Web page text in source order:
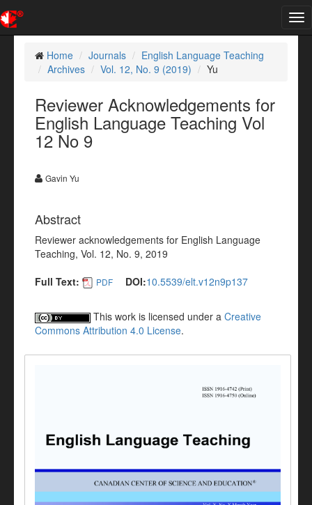
Home
Journals
English Language Teaching
Archives
Vol. 12, No. 9 (2019) Yu
Reviewer Acknowledgements for
English Language Teaching Vol
12 No 9
Gavin Yu
Abstract
Reviewer acknowledgements for English Language
Teaching, Vol. 12, No. 9, 2019
Full Text:
PDF DOI:10.5539/elt.v12n9p137
This work is licensed under a Creative
Commons Attribution 4.0 License.